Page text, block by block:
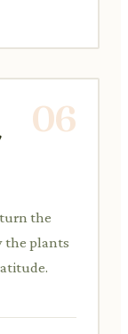
06
the
the plants